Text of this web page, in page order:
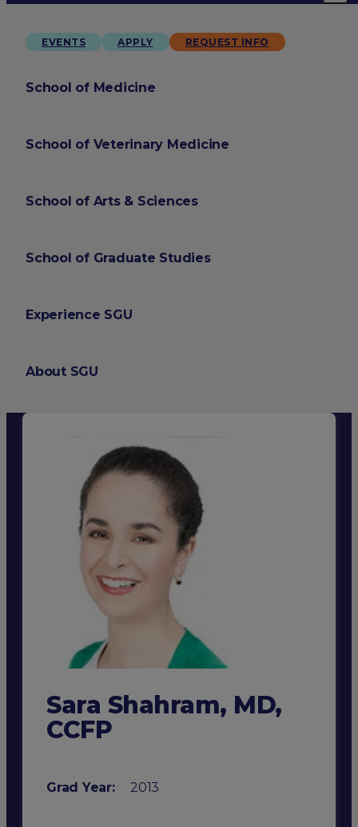
EVENTS APPLY REQUEST INFO
School of Medicine
School of Veterinary Medicine
School of Arts & Sciences
School of Graduate Studies
Experience SGU
About SGU
Sara Shahram, MD,
CCFP
Grad Year: 2013